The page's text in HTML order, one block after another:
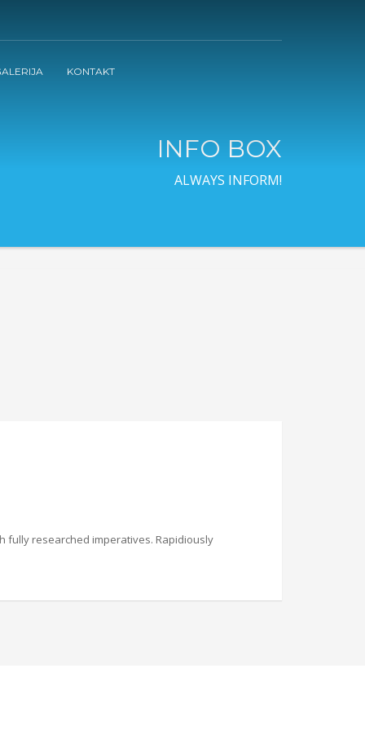
KONTAKT
INFO BOX
ALWAYS INFORM!
fully researched imperatives. Rapidiously